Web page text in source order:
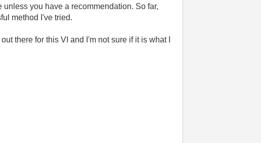
you have a recommendation. So far,
method I've tried.
there for this VI and I'm not sure if it is what I